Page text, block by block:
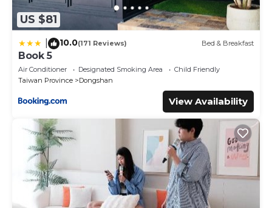
US $81
10.0(171 Reviews) Bed & Breakfast
Book 5
Air Conditioner Designated Smoking Area
Child Friendly
Taiwan Province
Dongshan
View Availability